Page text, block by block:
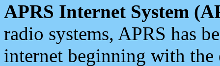
APRS Internet System
radio systems, APRS has
internet beginning with the